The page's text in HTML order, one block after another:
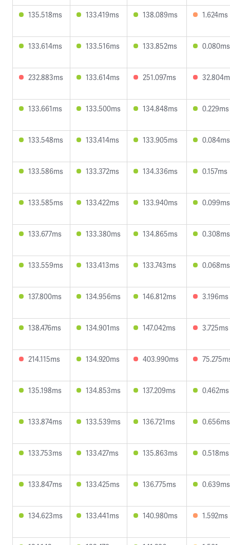
135.518ms 133.419ms 138.089ms 1.624ms
133.614ms 133.516ms 133.852ms 0.080ms
232.883ms 133.614ms 251.097ms
133.661ms 133.500ms 134.848ms 0.229ms
133.548ms 133.414ms 133.905ms 0.084ms
133.586ms 133.372ms 134.336ms 0.157ms
133.585ms 133.422ms 133.940ms 0.099ms
133.677ms 133.380ms 134.865ms 0.308ms
133.559ms 133.413ms 133.743ms 0.068ms
137.800ms 134.956ms 146.812ms 3.196ms
138.476ms 134.901ms 147.042ms 3.725ms
214.115ms 134.920ms 403.990ms
135.198ms 134.853ms 137.209ms 0.462ms
133.874ms 133.539ms 136.721ms 0.656ms
133.753ms 133.427ms 135.863ms 0.518ms
133.847ms 133.425ms 136.775ms 0.639ms
134.623ms 133.441ms 140.980ms 1.592ms